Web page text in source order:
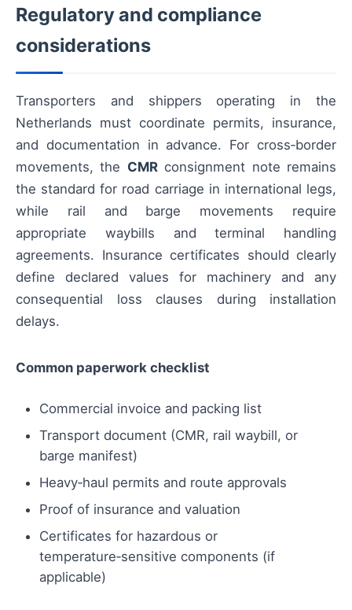
Regulatory and compliance
considerations
Transporters and shippers operating in the
Netherlands must coordinate permits, insurance,
and documentation in advance. For cross‑border
movements, the CMRconsignment note remains
the standard for road carriage in international legs,
while rail and barge movements require
appropriate waybills and terminal handling
agreements. Insurance certificates should clearly
define declared values for machinery and any
consequential loss clauses during installation
delays.
Common paperwork checklist
Commercial invoice and packing list
Transport document (CMR, rail waybill, or
barge manifest)
Heavy‑haul permits and route approvals
Proof of insurance and valuation
Certificates for hazardous or
temperature‑sensitive components (if
applicable)